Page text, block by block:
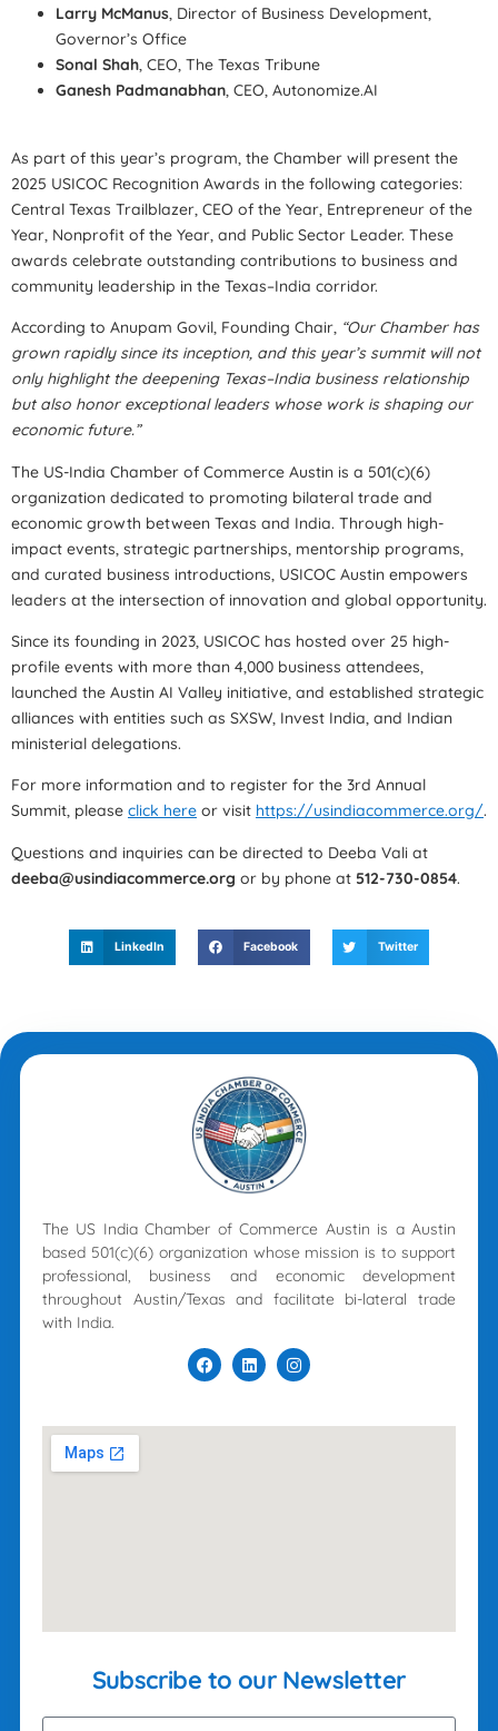
Larry McManus, Director of Business Development,
Governor’s Office
Sonal Shah, CEO, The Texas Tribune
Ganesh Padmanabhan, CEO, Autonomize.AI
As part of this year’s program, the Chamber will present the
2025 USICOC Recognition Awards in the following categories:
Central Texas Trailblazer, CEO of the Year, Entrepreneur of the
Year, Nonprofit of the Year, and Public Sector Leader. These
awards celebrate outstanding contributions to business and
community leadership in the Texas–India corridor.
According to Anupam Govil, Founding Chair, “Our Chamber has
grown rapidly since its inception, and this year’s summit will not
only highlight the deepening Texas–India business relationship
but also honor exceptional leaders whose work is shaping our
economic future.”
The US-India Chamber of Commerce Austin is a 501(c)(6)
organization dedicated to promoting bilateral trade and
economic growth between Texas and India. Through high-
impact events, strategic partnerships, mentorship programs,
and curated business introductions, USICOC Austin empowers
leaders at the intersection of innovation and global opportunity.
Since its founding in 2023, USICOC has hosted over 25 high-
profile events with more than 4,000 business attendees,
launched the Austin AI Valley initiative, and established strategic
alliances with entities such as SXSW, Invest India, and Indian
ministerial delegations.
For more information and to register for the 3rd Annual
Summit, please click here or visit https://usindiacommerce.org/.
Questions and inquiries can be directed to Deeba Vali at
deeba@usindiacommerce.org or by phone at 512-730-0854.
LinkedIn Facebook Twitter
The US India Chamber of Commerce Austin is a Austin
based 501(c)(6) organization whose mission is to support
professional, business and economic development
throughout Austin/Texas and facilitate bi-lateral trade
with India.
Subscribe to our Newsletter